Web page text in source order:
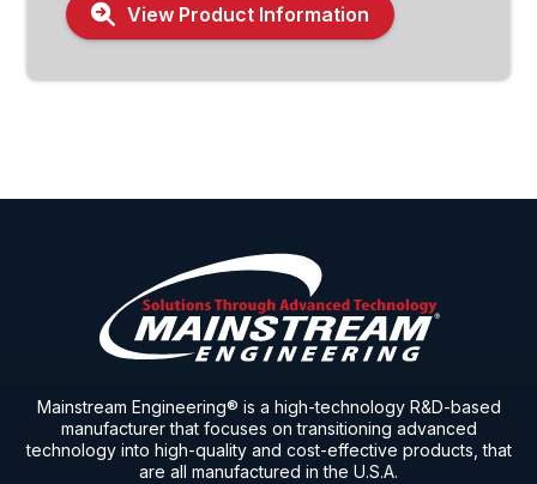
View Product Information
Mainstream Engineering® is a high-technology R&D-based
manufacturer that focuses on transitioning advanced
technology into high-quality and cost-effective products, that
are all manufactured in the U.S.A.